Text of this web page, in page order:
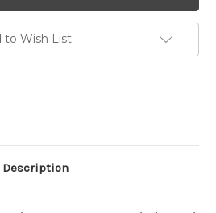
to Wish List
Description